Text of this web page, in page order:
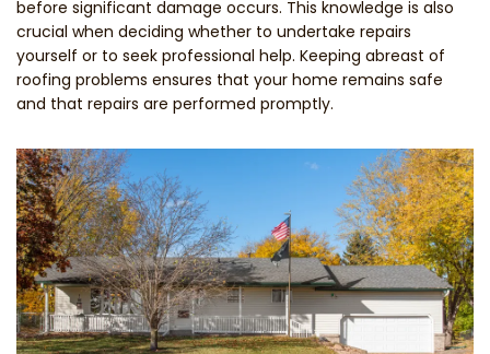
before significant damage occurs. This knowledge is also
crucial when deciding whether to undertake repairs
yourself or to seek professional help. Keeping abreast of
roofing problems ensures that your home remains safe
and that repairs are performed promptly.